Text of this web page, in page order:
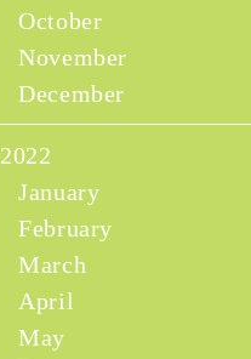
October
November
December
2022
January
February
March
April
May